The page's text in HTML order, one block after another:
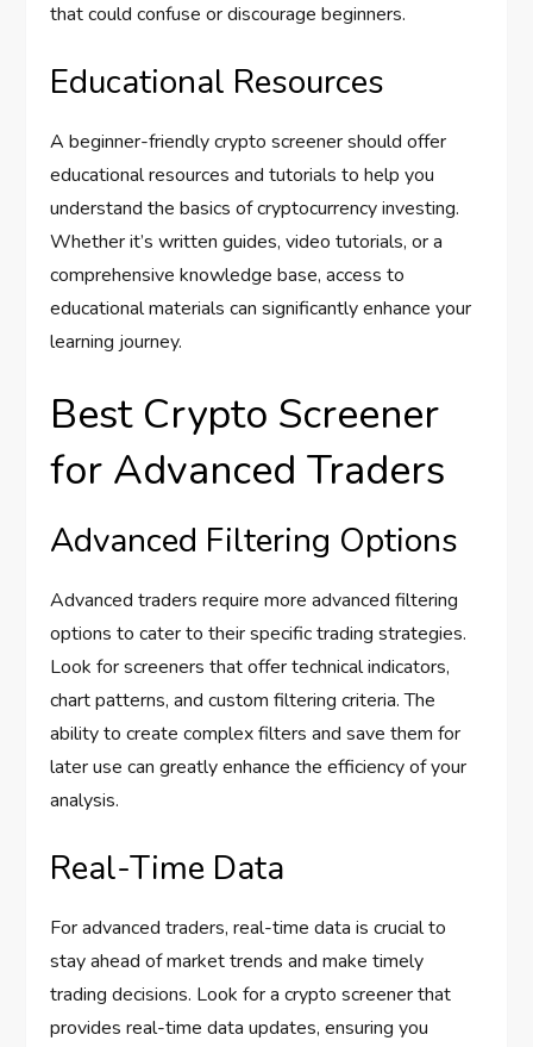
that could confuse or discourage beginners.
Educational Resources
A beginner-friendly crypto screener should offer
educational resources and tutorials to help you
understand the basics of cryptocurrency investing.
Whether it’s written guides, video tutorials, or a
comprehensive knowledge base, access to
educational materials can significantly enhance your
learning journey.
Best Crypto Screener
for Advanced Traders
Advanced Filtering Options
Advanced traders require more advanced filtering
options to cater to their specific trading strategies.
Look for screeners that offer technical indicators,
chart patterns, and custom filtering criteria. The
ability to create complex filters and save them for
later use can greatly enhance the efficiency of your
analysis.
Real-Time Data
For advanced traders, real-time data is crucial to
stay ahead of market trends and make timely
trading decisions. Look for a crypto screener that
provides real-time data updates, ensuring you